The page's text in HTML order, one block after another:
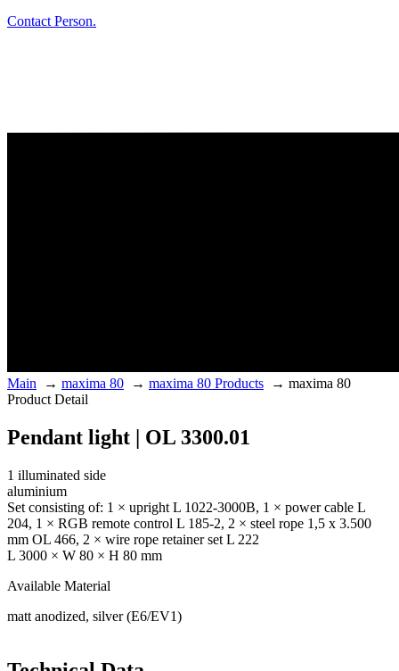
Contact Person.
Main → maxima 80 → maxima 80 Products → maxima 80
Product Detail
Pendant light | OL 3300.01
1 illuminated side
aluminium
Set consisting of: 1 × upright L 1022-3000B, 1 × power cable L
204, 1 × RGB remote control L 185-2, 2 × steel rope 1,5 x 3.500
mm OL 466, 2 × wire rope retainer set L 222
L 3000 × W 80 × H 80 mm
Available Material
matt anodized, silver (E6/EV1)